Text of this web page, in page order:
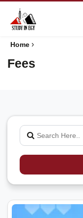
Home ›
Fees